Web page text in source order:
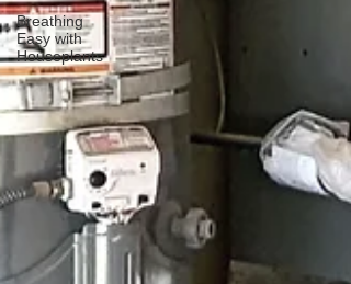
Breathing
Easy with
Houseplants